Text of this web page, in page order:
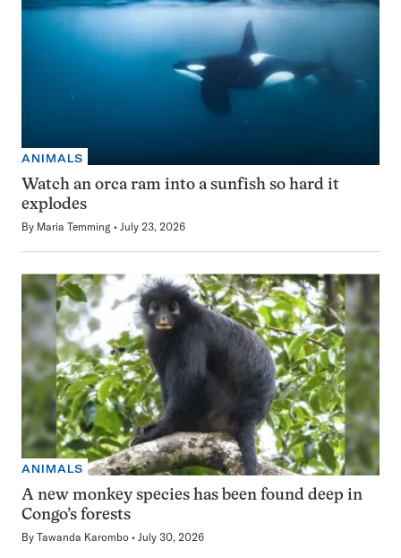
ANIMALS
Watch an orca ram into a sunfish so hard it
explodes
By Maria Temming July 23, 2026
ANIMALS
A new monkey species has been found deep in
Congo’s forests
By Tawanda Karombo July 30, 2026